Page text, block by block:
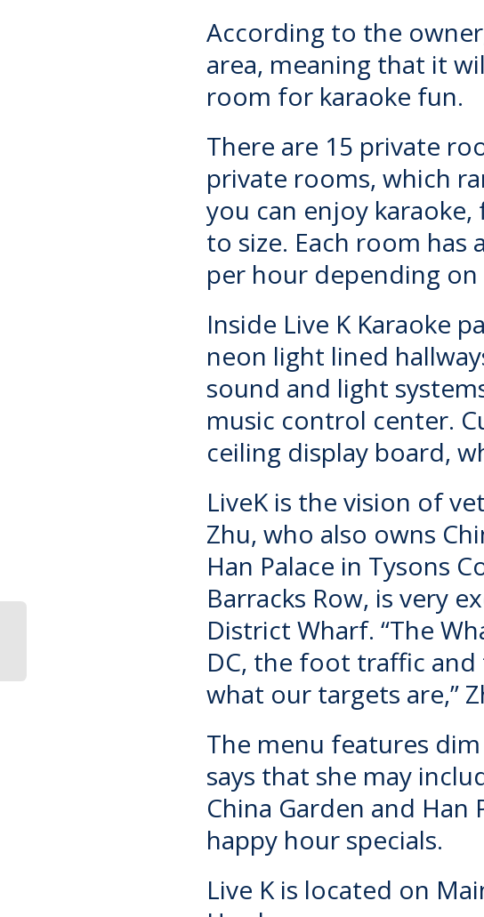
According to the
area, meaning that it
room for karaoke fun.
There are 15 private
private rooms, which
you can enjoy
to size. Each room
per hour depending
Inside Live K Karaoke
neon light lined
sound and light
music control center.
ceiling display board,
LiveK is the vision of
Zhu, who also owns
Han Palace in Tysons
Barracks Row, is very
District Wharf. “The
DC, the foot traffic
what our targets are,”
The menu features
says that she may
China Garden and Han
happy hour specials.
Live K is located on